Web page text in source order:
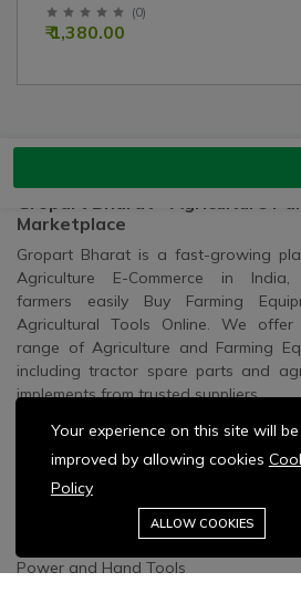
A7161
(0)
₹ 1,380.00
Gropart Bharat - Agriculture
Marketplace
Gropart Bharat is a fast-growing
Agriculture E-Commerce in India,
farmers easily Buy Farming
Agricultural Tools Online. We
range of Agriculture and Farming
including tractor spare parts and
implements from trusted suppliers.
All
Agriculture Machinery:
Pump Sets
Oil, Lubricant and Filters:
Engine
Power and Hand Tools
Your experience on this site will be
improved by allowing cookies
Policy
ALLOW COOKIES